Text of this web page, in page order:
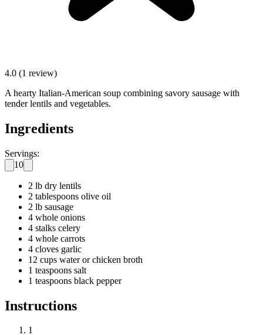
4.0 (1 review)
A hearty Italian-American soup combining savory sausage with
tender lentils and vegetables.
Ingredients
Servings:
10
2 lb dry lentils
2 tablespoons olive oil
2 lb sausage
4 whole onions
4 stalks celery
4 whole carrots
4 cloves garlic
12 cups water or chicken broth
1 teaspoons salt
1 teaspoons black pepper
Instructions
1